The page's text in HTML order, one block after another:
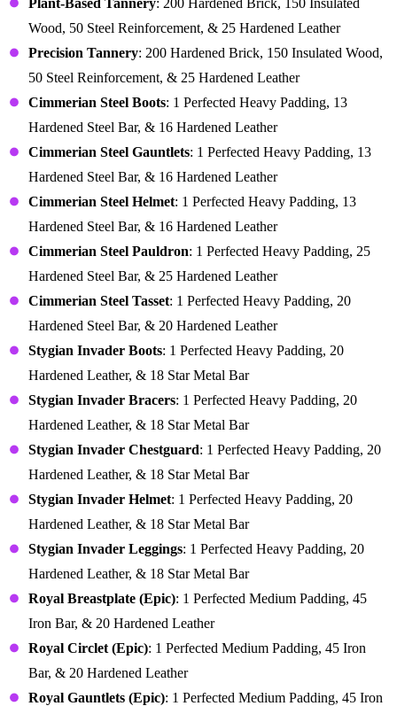
Plant-Based Tannery: 200 Hardened Brick, 150 Insulated
Wood, 50 Steel Reinforcement, & 25 Hardened Leather
Precision Tannery: 200 Hardened Brick, 150 Insulated Wood,
50 Steel Reinforcement, & 25 Hardened Leather
Cimmerian Steel Boots: 1 Perfected Heavy Padding, 13
Hardened Steel Bar, & 16 Hardened Leather
Cimmerian Steel Gauntlets: 1 Perfected Heavy Padding, 13
Hardened Steel Bar, & 16 Hardened Leather
Cimmerian Steel Helmet: 1 Perfected Heavy Padding, 13
Hardened Steel Bar, & 16 Hardened Leather
Cimmerian Steel Pauldron: 1 Perfected Heavy Padding, 25
Hardened Steel Bar, & 25 Hardened Leather
Cimmerian Steel Tasset: 1 Perfected Heavy Padding, 20
Hardened Steel Bar, & 20 Hardened Leather
Stygian Invader Boots: 1 Perfected Heavy Padding, 20
Hardened Leather, & 18 Star Metal Bar
Stygian Invader Bracers: 1 Perfected Heavy Padding, 20
Hardened Leather, & 18 Star Metal Bar
Stygian Invader Chestguard: 1 Perfected Heavy Padding, 20
Hardened Leather, & 18 Star Metal Bar
Stygian Invader Helmet: 1 Perfected Heavy Padding, 20
Hardened Leather, & 18 Star Metal Bar
Stygian Invader Leggings: 1 Perfected Heavy Padding, 20
Hardened Leather, & 18 Star Metal Bar
Royal Breastplate (Epic): 1 Perfected Medium Padding, 45
Iron Bar, & 20 Hardened Leather
Royal Circlet (Epic): 1 Perfected Medium Padding, 45 Iron
Bar, & 20 Hardened Leather
Royal Gauntlets (Epic): 1 Perfected Medium Padding, 45 Iron